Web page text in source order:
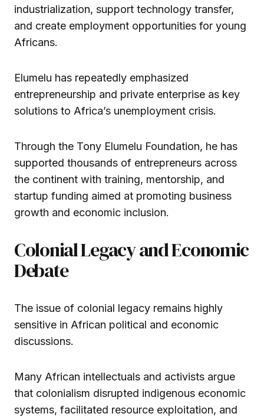
industrialization, support technology transfer,
and create employment opportunities for young
Africans.
Elumelu has repeatedly emphasized
entrepreneurship and private enterprise as key
solutions to Africa’s unemployment crisis.
Through the Tony Elumelu Foundation, he has
supported thousands of entrepreneurs across
the continent with training, mentorship, and
startup funding aimed at promoting business
growth and economic inclusion.
Colonial Legacy and Economic
Debate
The issue of colonial legacy remains highly
sensitive in African political and economic
discussions.
Many African intellectuals and activists argue
that colonialism disrupted indigenous economic
systems, facilitated resource exploitation, and